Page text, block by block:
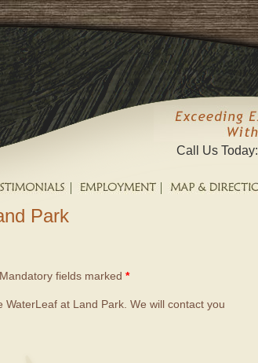
Call Us Today:
Park
fields marked *
at Land Park. We will contact you